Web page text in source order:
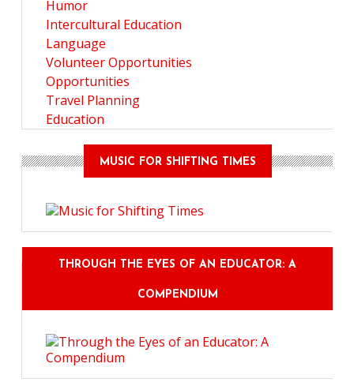
Humor
Intercultural Education
Language
Volunteer Opportunities
Opportunities
Travel Planning
Education
MUSIC FOR SHIFTING TIMES
THROUGH THE EYES OF AN EDUCATOR: A
COMPENDIUM